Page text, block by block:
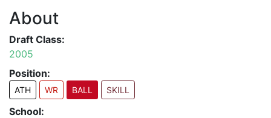
About
Draft Class:
2005
Position:
ATH WR BALL SKILL
School: